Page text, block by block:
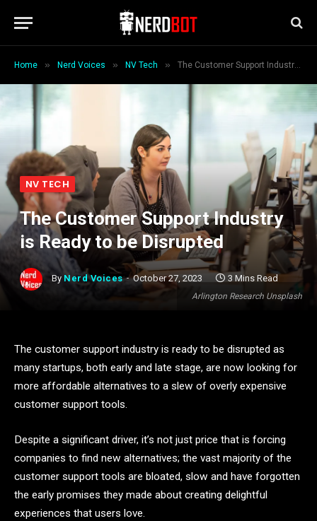
Home » Nerd Voices » NV Tech » The Customer Support Industry is Ready to be Disrupted
Arlington Research Unsplash
NV TECH
The Customer Support Industry
is Ready to be Disrupted
By Nerd Voices October 27, 2023 3 Mins Read
The customer support industry is ready to be disrupted as
many startups, both early and late stage, are now looking for
more affordable alternatives to a slew of overly expensive
customer support tools.
Despite a significant driver, it’s not just price that is forcing
companies to find new alternatives; the vast majority of the
customer support tools are bloated, slow and have forgotten
the early promises they made about creating delightful
experiences that users love.